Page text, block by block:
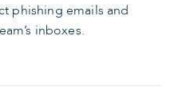
phishing emails and
inboxes.